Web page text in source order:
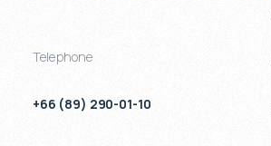
Telephone
+66 (89) 290-01-10